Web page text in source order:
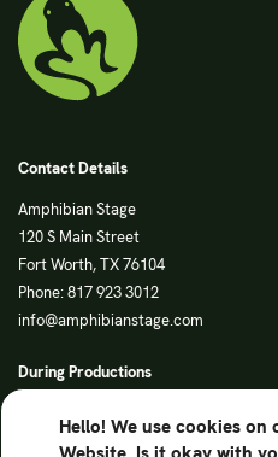
Hello! We use cookies on
Contact Details
Amphibian Stage
120 S Main Street
Fort Worth, TX 76104
Phone: 817 923 3012
info@amphibianstage.com
During Productions